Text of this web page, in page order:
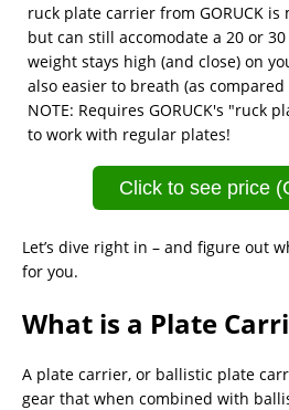
ruck plate carrier from GORUCK
but can still accomodate a 20 or
weight stays high (and close) on
also easier to breath (as
NOTE: Requires GORUCK's "ruck
to work with regular plates!
Click to see price
Let’s dive right in – and figure out
for you.
What is a Plate
A plate carrier, or ballistic plate
gear that when combined with